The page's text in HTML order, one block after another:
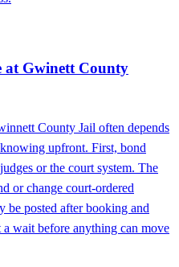
at Gwinett County
County Jail often depends
upfront. First, bond
or the court system. The
or change court-ordered
be posted after booking and
wait before anything can move